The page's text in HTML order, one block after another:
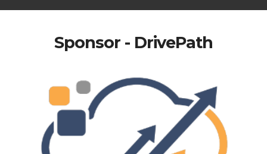
Sponsor - DrivePath